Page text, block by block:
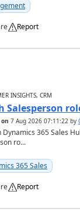
Report
INSIGHTS, CRM
Salesperson
on 7 Aug 2026 07:11:22by
365 Sales
ro...
365 Sales
Report